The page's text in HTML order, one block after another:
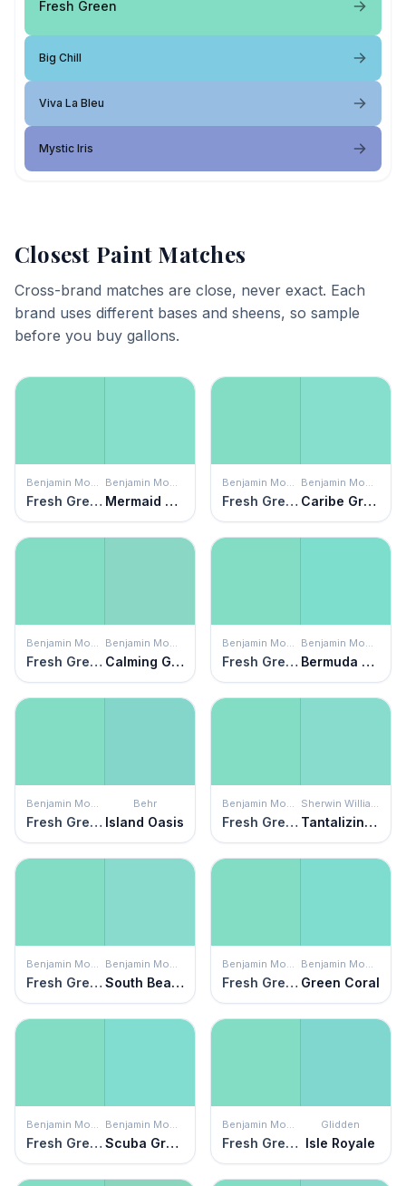
Fresh Green
Big Chill
Viva La Bleu
Mystic Iris
Closest Paint Matches
Cross-brand matches are close, never exact. Each
brand uses different bases and sheens, so sample
before you buy gallons.
Benjamin Moore
Fresh Green
Benjamin Moore
Mermaid Green
Benjamin Moore
Fresh Green
Benjamin Moore
Caribe Green
Benjamin Moore
Fresh Green
Benjamin Moore
Calming Green
Benjamin Moore
Fresh Green
Benjamin Moore
Bermuda Teal
Benjamin Moore
Fresh Green
Behr
Island Oasis
Benjamin Moore
Fresh Green
Sherwin Williams
Tantalizing Teal
Benjamin Moore
Fresh Green
Benjamin Moore
South Beach
Benjamin Moore
Fresh Green
Benjamin Moore
Green Coral
Benjamin Moore
Fresh Green
Benjamin Moore
Scuba Green
Benjamin Moore
Fresh Green
Glidden
Isle Royale